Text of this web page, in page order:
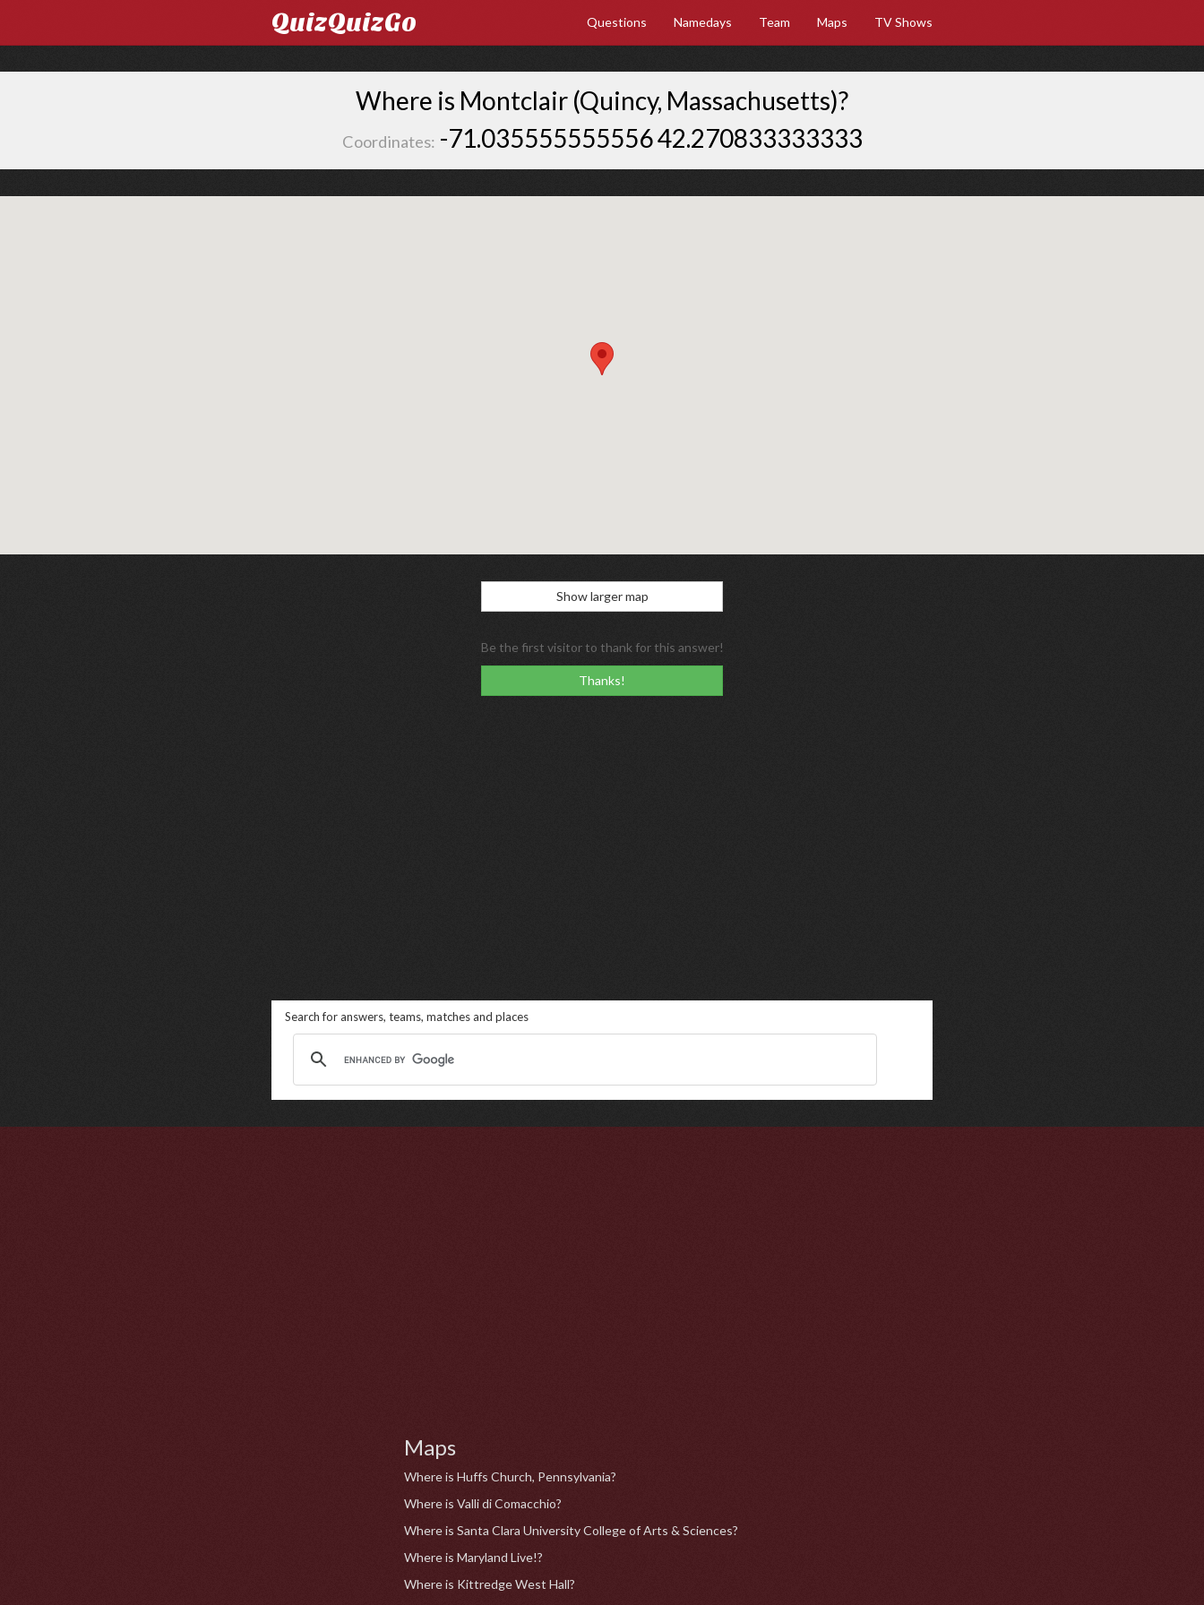
QuizQuizGo Questions Namedays Team Maps TV Shows
Where is Montclair (Quincy, Massachusetts)?
Coordinates: -71.035555555556 42.270833333333
Show larger map
Be the first visitor to thank for this answer!
Thanks!
Search for answers, teams, matches and places
Maps
Where is Huffs Church, Pennsylvania?
Where is Valli di Comacchio?
Where is Santa Clara University College of Arts & Sciences?
Where is Maryland Live!?
Where is Kittredge West Hall?